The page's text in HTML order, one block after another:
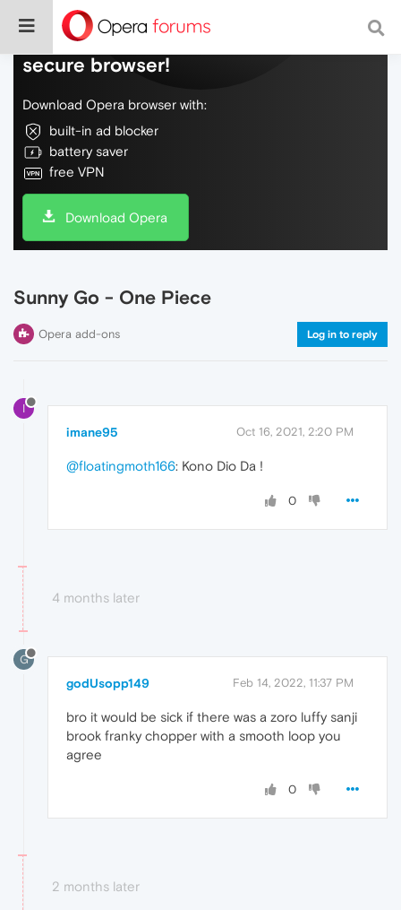
Do more on the web, with a fast and
secure browser!
Download Opera browser with:
built-in ad blocker
battery saver
free VPN
Download Opera
Sunny Go - One Piece
Opera add-ons Log in to reply
I
imane95 Oct 16, 2021, 2:20 PM
@floatingmoth166: Kono Dio Da !
0
4 months later
G
godUsopp149 Feb 14, 2022, 11:37 PM
bro it would be sick if there was a zoro luffy sanji
brook franky chopper with a smooth loop you
agree
0
2 months later